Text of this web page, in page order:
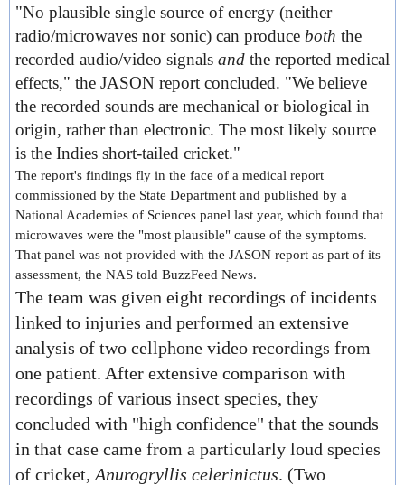
"No plausible single source of energy (neither
radio/microwaves nor sonic) can produce both the
recorded audio/video signals and the reported medical
effects," the JASON report concluded. "We believe
the recorded sounds are mechanical or biological in
origin, rather than electronic. The most likely source
is the Indies short-tailed cricket."
The report's findings fly in the face of a medical report
commissioned by the State Department and published by a
National Academies of Sciences panel last year, which found that
microwaves were the "most plausible" cause of the symptoms.
That panel was not provided with the JASON report as part of its
assessment, the NAS told BuzzFeed News.
The team was given eight recordings of incidents
linked to injuries and performed an extensive
analysis of two cellphone video recordings from
one patient. After extensive comparison with
recordings of various insect species, they
concluded with "high confidence" that the sounds
in that case came from a particularly loud species
of cricket, Anurogryllis celerinictus. (Two